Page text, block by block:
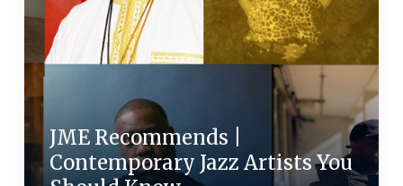
JME Recommends |
Contemporary Jazz Artists You